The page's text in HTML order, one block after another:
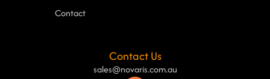
Contact
Contact Us
sales@novaris.com.au